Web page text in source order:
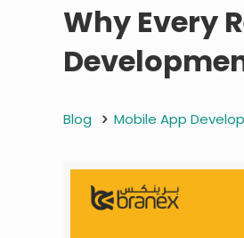
Why Every
Blog Mobile App